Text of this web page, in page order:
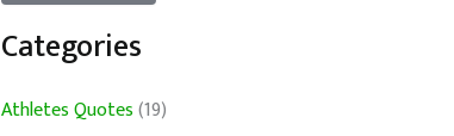
Categories
Athletes Quotes(19)